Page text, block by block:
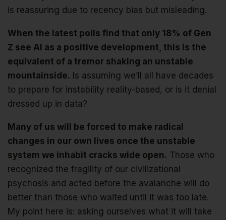
is reassuring due to recency bias but misleading.
When the latest polls find that only 18% of Gen
Z see AI as a positive development, this is the
equivalent of a tremor shaking an unstable
mountainside. Is assuming we’ll all have decades
to prepare for instability reality-based, or is it denial
dressed up in data?
Many of us will be forced to make radical
changes in our own lives once the unstable
system we inhabit cracks wide open. Those who
recognized the fragility of our civilizational
psychosis and acted before the avalanche will do
better than those who waited until it was too late.
My point here is: asking ourselves what it will take